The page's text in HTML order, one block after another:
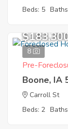
Beds: 5
8
Pre-
Boone, IA
Carroll St
Beds: 2